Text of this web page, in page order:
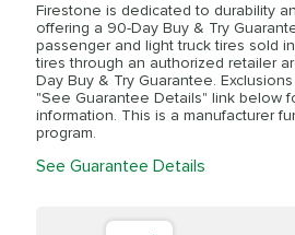
Firestone is dedicated to durability
offering a 90-Day Buy & Try
passenger and light truck tires sold
tires through an authorized retailer
Day Buy & Try Guarantee.
"See Guarantee Details" link below
information. This is a manufacturer
program.
See Guarantee Details